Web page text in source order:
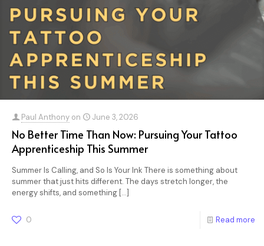
Paul Anthony on June 3, 2026
No Better Time Than Now: Pursuing Your Tattoo
Apprenticeship This Summer
Summer Is Calling, and So Is Your Ink There is something about
summer that just hits different. The days stretch longer, the
energy shifts, and something […]
0 Read more